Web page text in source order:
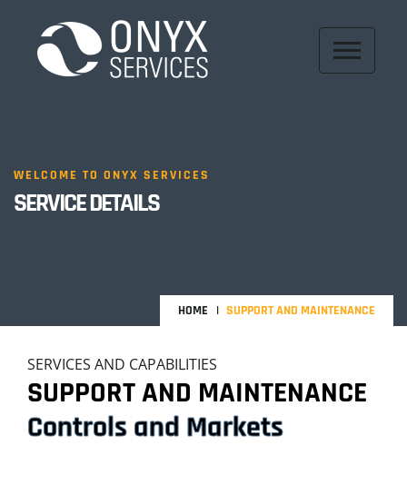
WELCOME TO ONYX SERVICES
SERVICE DETAILS
HOME SUPPORT AND MAINTENANCE
SERVICES AND CAPABILITIES
SUPPORT AND MAINTENANCE
Controls and Markets